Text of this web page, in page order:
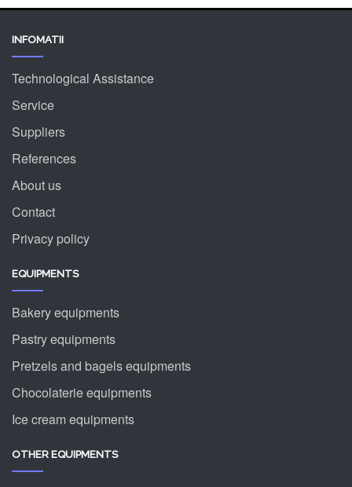
INFOMATII
Technological Assistance
Service
Suppliers
References
About us
Contact
Privacy policy
EQUIPMENTS
Bakery equipments
Pastry equipments
Pretzels and bagels equipments
Chocolaterie equipments
Ice cream equipments
OTHER EQUIPMENTS